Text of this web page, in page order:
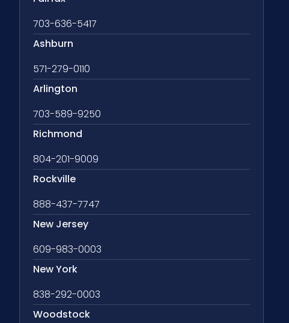
703-636-5417
Ashburn
571-279-0110
Arlington
703-589-9250
Richmond
804-201-9009
Rockville
888-437-7747
New Jersey
609-983-0003
New York
838-292-0003
Woodstock